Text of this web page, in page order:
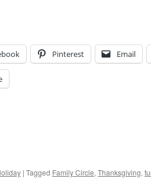
Pinterest Email
| Tagged Family Circle, Thanksgiving,